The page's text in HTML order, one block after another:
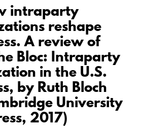
intraparty
reshape
A review of
Bloc: Intraparty
in the U.S.
by Ruth Bloch
University
2017)